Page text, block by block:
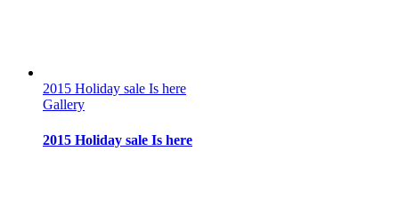
2015 Holiday sale Is here
Gallery
2015 Holiday sale Is here